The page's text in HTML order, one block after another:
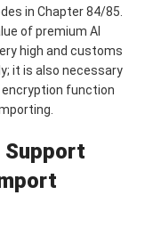
in Chapter 84/85.
of premium AI
high and customs
it is also necessary
function
Support